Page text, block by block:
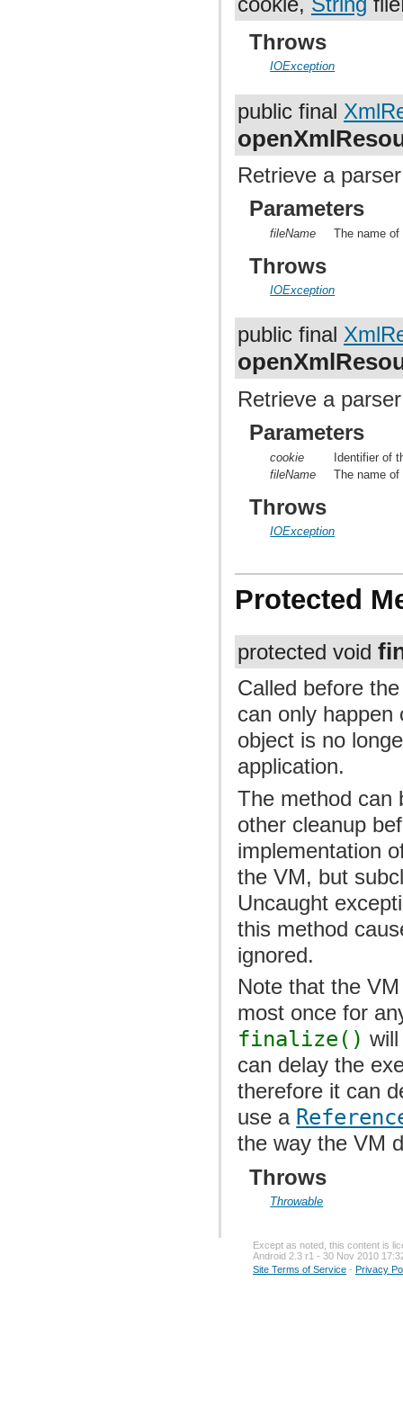
Throws
IOException
public final
Retrieve a
Parameters
fileName The name
Throws
IOException
public final
Retrieve a
Parameters
cookie
Identifier of
fileName
The name
Throws
IOException
Protected
protected void
Called before
can only happen
object is no
application.
The method can
other cleanup
implementation
the VM, but
Uncaught
this method
ignored.
Note that the
most once for
finalize()
can delay the
therefore it can
use a
the way the VM
Throws
Throwable
Except as noted, this content is
Android 2.3 r1 - 30 Nov 2010
Site Terms of Service - Privacy